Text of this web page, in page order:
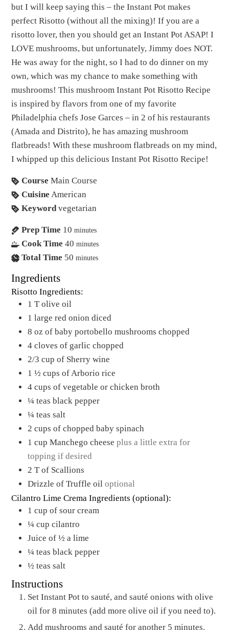
but I will keep saying this – the Instant Pot makes
perfect Risotto (without all the mixing)! If you are a
risotto lover, then you should get an Instant Pot ASAP! I
LOVE mushrooms, but unfortunately, Jimmy does NOT.
He was away for the night, so I had to do dinner on my
own, which was my chance to make something with
mushrooms! This mushroom Instant Pot Risotto Recipe
is inspired by flavors from one of my favorite
Philadelphia chefs Jose Garces – in 2 of his restaurants
(Amada and Distrito), he has amazing mushroom
flatbreads! With these mushroom flatbreads on my mind,
I whipped up this delicious Instant Pot Risotto Recipe!
Course Main Course
Cuisine American
Keyword vegetarian
Prep Time 10 minutes
Cook Time 40 minutes
Total Time 50 minutes
Ingredients
Risotto Ingredients:
1 T olive oil
1 large red onion diced
8 oz of baby portobello mushrooms chopped
4 cloves of garlic chopped
2/3 cup of Sherry wine
1 ½ cups of Arborio rice
4 cups of vegetable or chicken broth
¼ teas black pepper
¼ teas salt
2 cups of chopped baby spinach
1 cup Manchego cheese plus a little extra for
topping if desired
2 T of Scallions
Drizzle of Truffle oil optional
Cilantro Lime Crema Ingredients (optional):
1 cup of sour cream
¼ cup cilantro
Juice of ½ a lime
¼ teas black pepper
½ teas salt
Instructions
Set Instant Pot to sauté, and sauté onions with olive
oil for 8 minutes (add more olive oil if you need to).
Add mushrooms and sauté for another 5 minutes.